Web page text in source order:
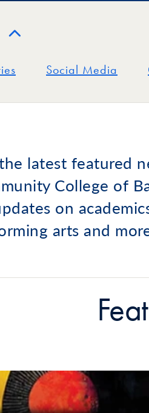
Social Media
latest featured
College of
on
arts and